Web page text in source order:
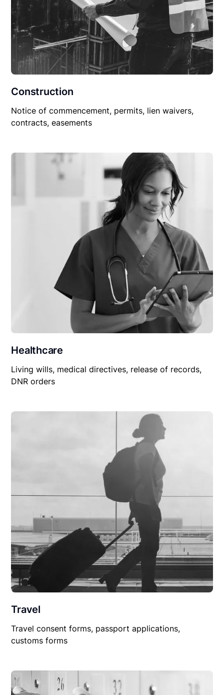
Construction
Notice of commencement, permits, lien waivers,
contracts, easements
Healthcare
Living wills, medical directives, release of records,
DNR orders
Travel
Travel consent forms, passport applications,
customs forms